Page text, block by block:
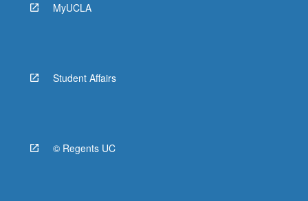
MyUCLA
Student Affairs
© Regents UC